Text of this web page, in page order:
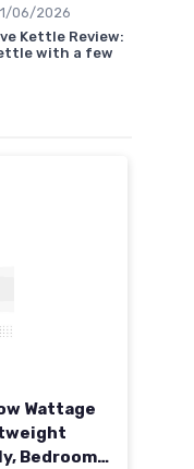
06/2026
Kettle Review:
with a few
Wattage
Bedroom,